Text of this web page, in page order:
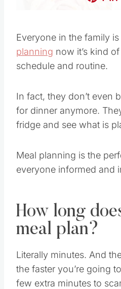
Everyone in the family
planning now it’s kind
schedule and routine.
In fact, they don’t even
for dinner anymore.
fridge and see what is
Meal planning is the
everyone informed and
How long
meal plan?
Literally minutes. And
the faster you’re going
few extra minutes to